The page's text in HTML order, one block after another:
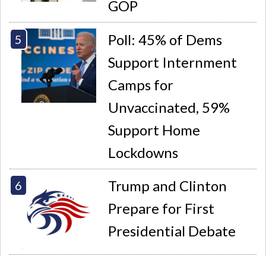
GOP
Poll: 45% of Dems
Support Internment
Camps for
Unvaccinated, 59%
Support Home
Lockdowns
Trump and Clinton
Prepare for First
Presidential Debate